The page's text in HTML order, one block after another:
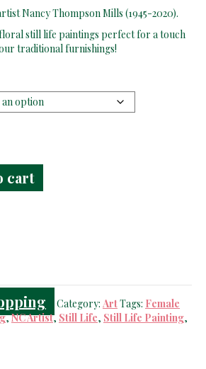
Nancy Thompson Mills (1945-2020).
still life paintings perfect for a touch
traditional furnishings!
cart
Category: ArtTags: Female
,NC Artist, Still Life, Still Life Painting,